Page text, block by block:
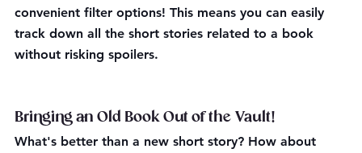
convenient filter options! This means you can easily
track down all the short stories related to a book
without risking spoilers.
Bringing an Old Book Out of the Vault!
What's better than a new short story? How about